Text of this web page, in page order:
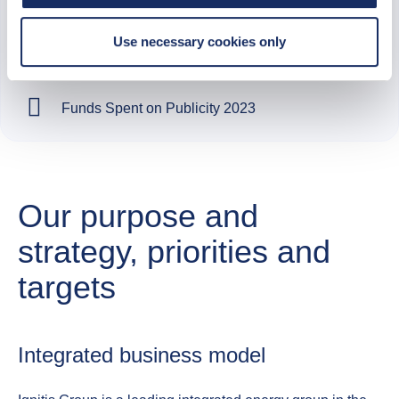
Use necessary cookies only
Funds Spent on Publicity 2023
Our purpose and
strategy, priorities and
targets
Integrated business model​